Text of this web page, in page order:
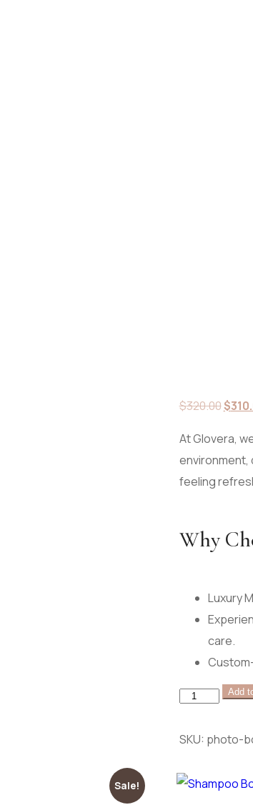
$320.00
was:
$
At Glovera,
environment,
feeling
Why
Luxury
care.
herbalist
quantity
Add
SKU: photo-
Sale!